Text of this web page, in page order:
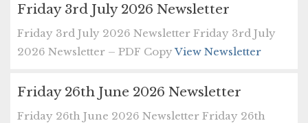
Friday 3rd July 2026 Newsletter
Friday 3rd July 2026 Newsletter Friday 3rd July
2026 Newsletter – PDF CopyView Newsletter
Friday 26th June 2026 Newsletter
Friday 26th June 2026 Newsletter Friday 26th